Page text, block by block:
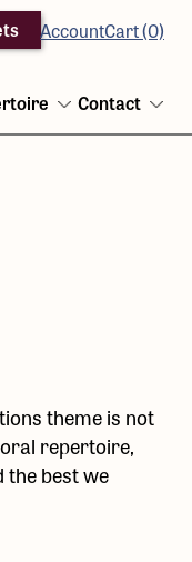
AccountCart (0)
Open
Contact
theme is not
repertoire,
the best we